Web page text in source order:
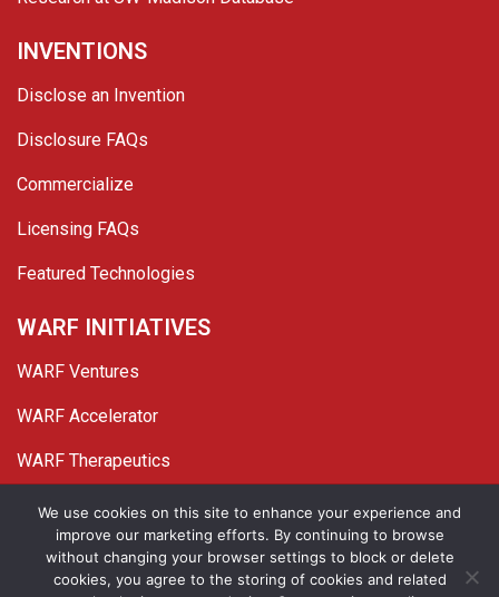
INVENTIONS
Disclose an Invention
Disclosure FAQs
Commercialize
Licensing FAQs
Featured Technologies
WARF INITIATIVES
WARF Ventures
WARF Accelerator
WARF Therapeutics
TwitterLinked In
YouTube
Facebook
© 2026 WARF. All Rights Reserved.
We use cookies on this site to enhance your experience and
improve our marketing efforts. By continuing to browse
without changing your browser settings to block or delete
cookies, you agree to the storing of cookies and related